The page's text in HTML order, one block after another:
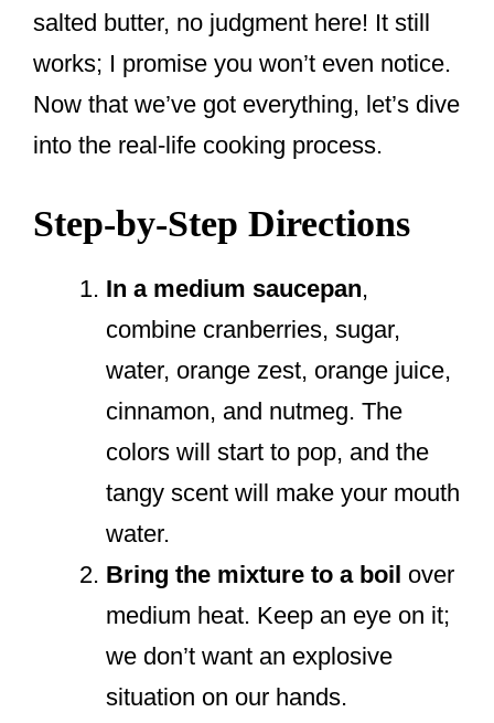
salted butter, no judgment here! It still
works; I promise you won’t even notice.
Now that we’ve got everything, let’s dive
into the real-life cooking process.
Step-by-Step Directions
In a medium saucepan,
combine cranberries, sugar,
water, orange zest, orange juice,
cinnamon, and nutmeg. The
colors will start to pop, and the
tangy scent will make your mouth
water.
Bring the mixture to a boil over
medium heat. Keep an eye on it;
we don’t want an explosive
situation on our hands.